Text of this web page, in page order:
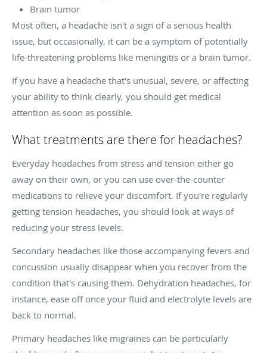
Brain tumor
Most often, a headache isn't a sign of a serious health
issue, but occasionally, it can be a symptom of potentially
life-threatening problems like meningitis or a brain tumor.
If you have a headache that's unusual, severe, or affecting
your ability to think clearly, you should get medical
attention as soon as possible.
What treatments are there for headaches?
Everyday headaches from stress and tension either go
away on their own, or you can use over-the-counter
medications to relieve your discomfort. If you're regularly
getting tension headaches, you should look at ways of
reducing your stress levels.
Secondary headaches like those accompanying fevers and
concussion usually disappear when you recover from the
condition that's causing them. Dehydration headaches, for
instance, ease off once your fluid and electrolyte levels are
back to normal.
Primary headaches like migraines can be particularly